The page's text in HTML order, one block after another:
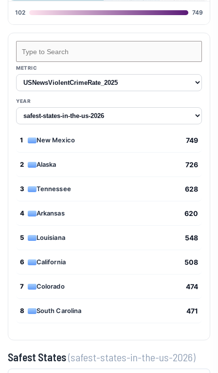
102 749
METRIC
YEAR
1 New Mexico 749
2 Alaska 726
3 Tennessee 628
4 Arkansas 620
5 Louisiana 548
6 California 508
7 Colorado 474
8 South Carolina 471
10 Michigan 457
Safest States(safest-states-in-the-us-2026)